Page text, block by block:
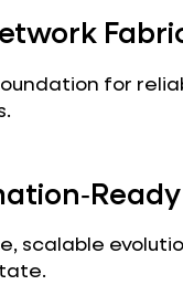
for
scalable